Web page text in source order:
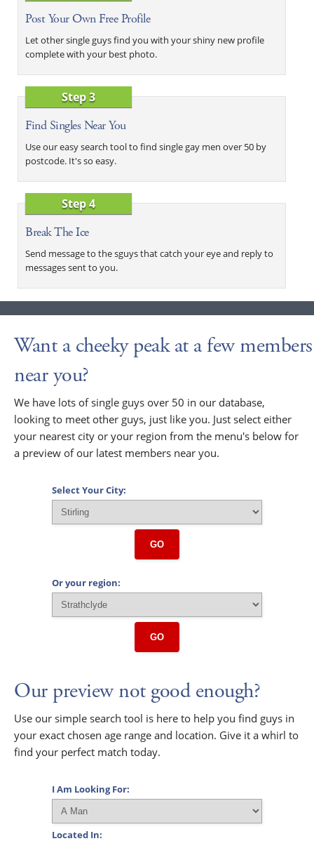
Post Your Own Free Profile
Let other single guys find you with your shiny new profile
complete with your best photo.
Step 3
Find Singles Near You
Use our easy search tool to find single gay men over 50 by
postcode. It's so easy.
Step 4
Break The Ice
Send message to the sguys that catch your eye and reply to
messages sent to you.
Want a cheeky peak at a few members
near you?
We have lots of single guys over 50 in our database,
looking to meet other guys, just like you. Just select either
your nearest city or your region from the menu's below for
a preview of our latest members near you.
Select Your City:
GO
Or your region:
GO
Our preview not good enough?
Use our simple search tool is here to help you find guys in
your exact chosen age range and location. Give it a whirl to
find your perfect match today.
I Am Looking For:
Located In: